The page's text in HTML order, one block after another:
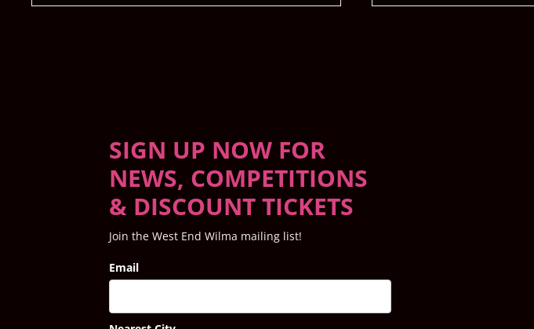
SIGN UP NOW FOR
NEWS, COMPETITIONS
& DISCOUNT TICKETS
Join the West End Wilma mailing list!
Email